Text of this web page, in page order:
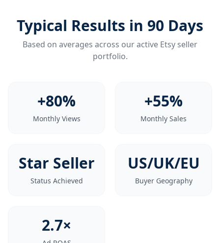
Typical Results in 90 Days
Based on averages across our active Etsy seller
portfolio.
+80%
Monthly Views
+55%
Monthly Sales
Star Seller
Status Achieved
US/UK/EU
Buyer Geography
2.7×